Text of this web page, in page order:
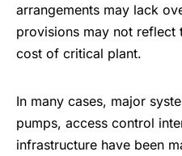
arrangements may lack
provisions may not reflect
cost of critical plant.
In many cases, major
pumps, access control
infrastructure have been